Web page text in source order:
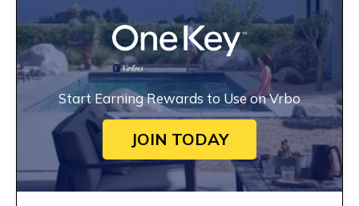
Start Earning Rewards to Use on Vrbo
JOIN TODAY